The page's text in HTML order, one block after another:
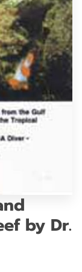
by Dr.